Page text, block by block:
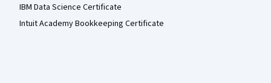
IBM Data Science Certificate
Intuit Academy Bookkeeping Certificate